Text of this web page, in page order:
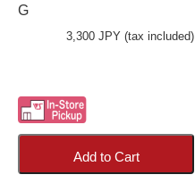
G
3,300 JPY (tax included)
Add to Cart